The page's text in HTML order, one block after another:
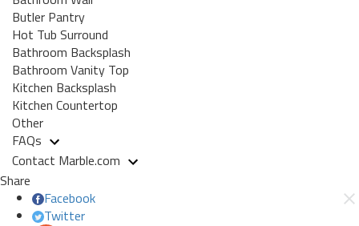
Butler Pantry
Hot Tub Surround
Bathroom Backsplash
Bathroom Vanity Top
Kitchen Backsplash
Kitchen Countertop
Other
FAQs
Contact Marble.com
Share
Facebook
Twitter